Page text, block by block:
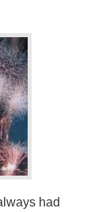
had